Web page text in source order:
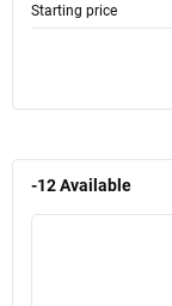
Starting price
-12Available